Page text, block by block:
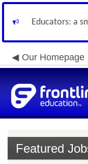
Educators: a
Our Homepage
Featured